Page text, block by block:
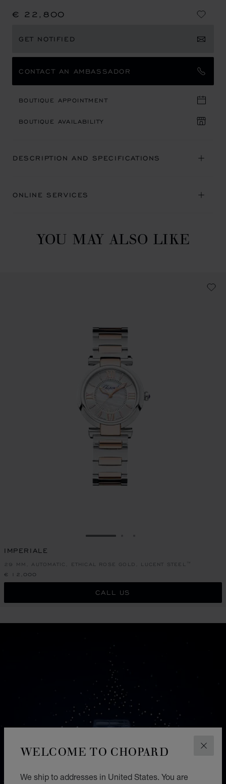
WELCOME TO CHOPARD
We ship to addresses in United States. You are
€ 22,800
GET NOTIFIED
CONTACT AN AMBASSADOR
BOUTIQUE APPOINTMENT
BOUTIQUE AVAILABILITY
DESCRIPTION AND SPECIFICATIONS
ONLINE SERVICES
YOU MAY ALSO LIKE
GO TO SLIDE 1
IMPERIALE
29 MM, AUTOMATIC, ETHICAL ROSE GOLD, LUCENT STEEL™
€ 12,000
CALL US